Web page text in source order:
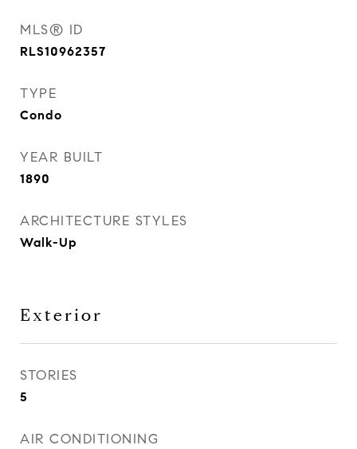
MLS® ID
RLS10962357
TYPE
Condo
YEAR BUILT
1890
ARCHITECTURE STYLES
Walk-Up
Exterior
STORIES
5
AIR CONDITIONING